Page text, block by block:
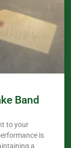
Band
to your
is
a